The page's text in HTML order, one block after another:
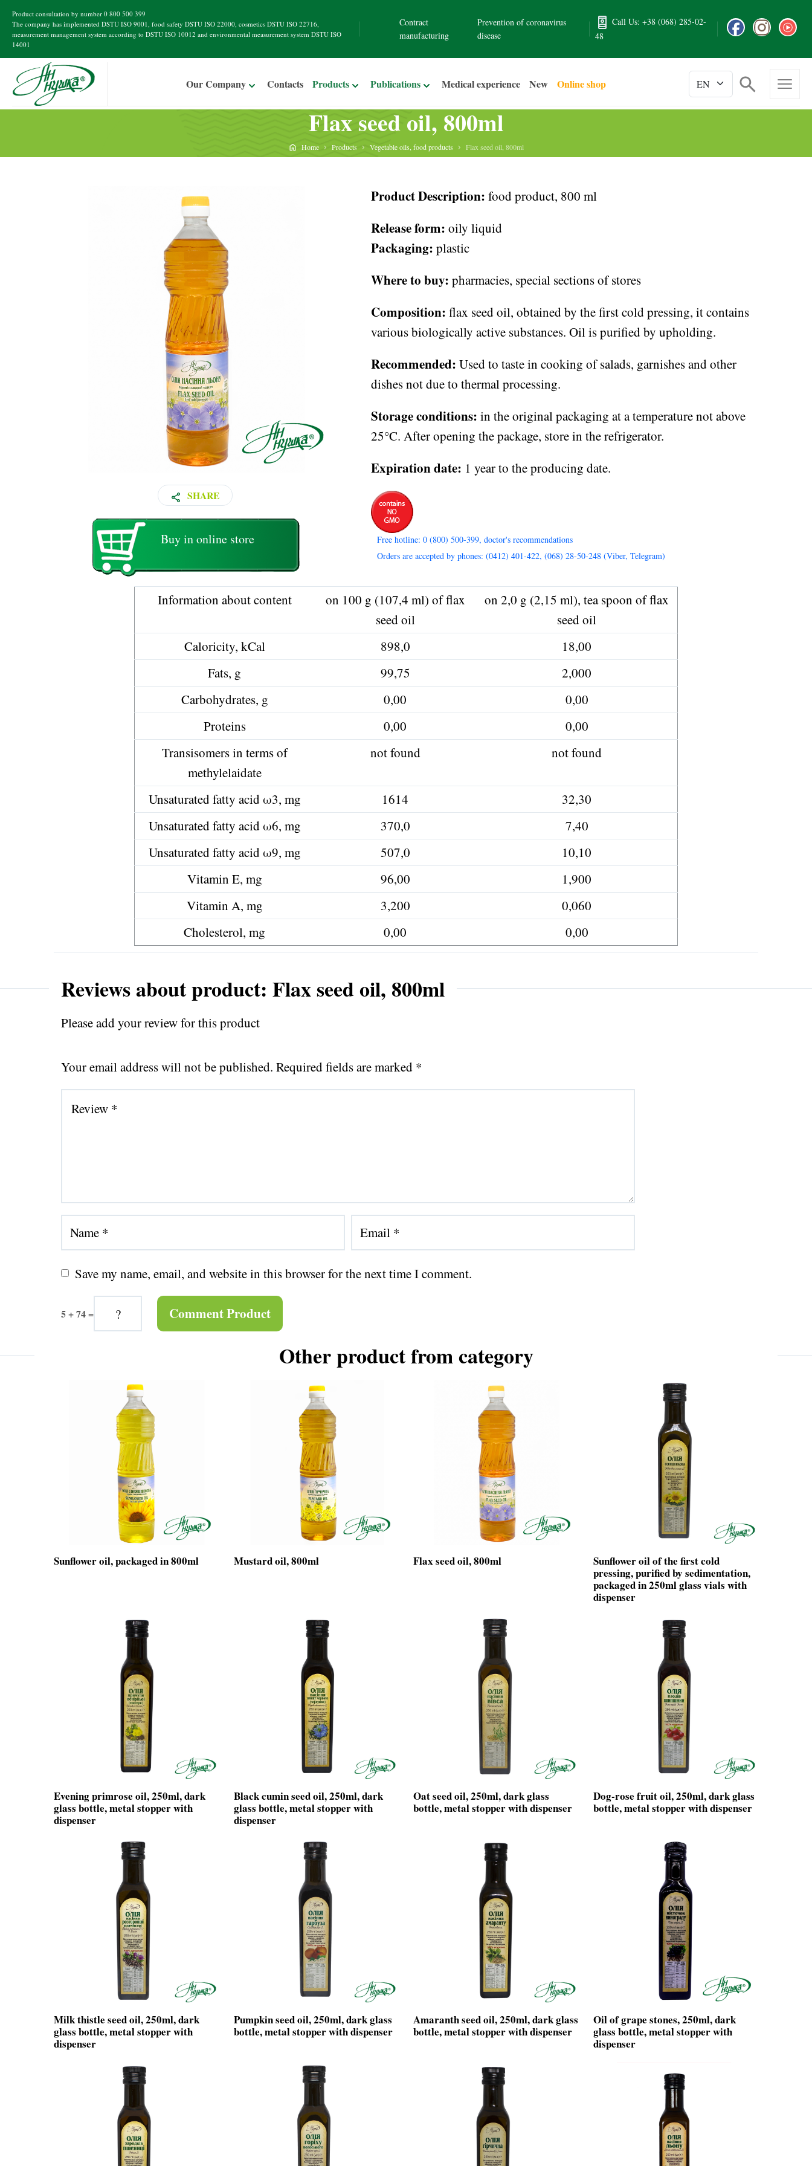
Product consultation by number 0 800 500 399
The company has implemented DSTU ISO 9001, food safety DSTU ISO 22000, cosmetics DSTU ISO 22716,
measurement management system according to DSTU ISO 10012 and environmental measurement system DSTU ISO
14001
Contract
manufacturing
Prevention of coronavirus
disease
Call Us: +38 (068) 285-02-
48
Our Company Contacts Products Publications Medical experience New Online shop
Flax seed oil, 800ml
Home Products Vegetable oils, food products Flax seed oil, 800ml
SHARE
Buy in online store
Product Description: food product, 800 ml
Release form: oily liquid
Packaging: plastic
Where to buy: pharmacies, special sections of stores
Composition: flax seed oil, obtained by the first cold pressing, it contains
various biologically active substances. Oil is purified by upholding.
Recommended: Used to taste in cooking of salads, garnishes and other
dishes not due to thermal processing.
Storage conditions: in the original packaging at a temperature not above
25°C. After opening the package, store in the refrigerator.
Expiration date: 1 year to the producing date.
Free hotline: 0 (800) 500-399, doctor's recommendations
Orders are accepted by phones: (0412) 401-422, (068) 28-50-248 (Viber, Telegram)
Information about content
on 100 g (107,4 ml) of flax
seed oil
on 2,0 g (2,15 ml), tea spoon of flax
seed oil
Caloricity, kCal
898,0
18,00
Fats, g
99,75
2,000
Carbohydrates, g
0,00
0,00
Proteins
0,00
0,00
Transisomers in terms of
methylelaidate
not found not found
Unsaturated fatty acid ω3, mg 1614
32,30
Unsaturated fatty acid ω6, mg
370,0
7,40
Unsaturated fatty acid ω9, mg
507,0
10,10
Vitamin E, mg
96,00
1,900
Vitamin A, mg
3,200
0,060
Cholesterol, mg
0,00 0,00
Reviews about product: Flax seed oil, 800ml
Please add your review for this product
Your email address will not be published. Required fields are marked *
Save my name, email, and website in this browser for the next time I comment.
5 + 74 =
Other product from category
Sunflower oil, packaged in 800ml Mustard oil, 800ml Flax seed oil, 800ml
Sunflower oil of the first cold
pressing, purified by sedimentation,
packaged in 250ml glass vials with
dispenser
Evening primrose oil, 250ml, dark
glass bottle, metal stopper with
dispenser
Black cumin seed oil, 250ml, dark
glass bottle, metal stopper with
dispenser
Oat seed oil, 250ml, dark glass
bottle, metal stopper with dispenser
Dog-rose fruit oil, 250ml, dark glass
bottle, metal stopper with dispenser
Milk thistle seed oil, 250ml, dark
glass bottle, metal stopper with
dispenser
Pumpkin seed oil, 250ml, dark glass
bottle, metal stopper with dispenser
Amaranth seed oil, 250ml, dark glass
bottle, metal stopper with dispenser
Oil of grape stones, 250ml, dark
glass bottle, metal stopper with
dispenser